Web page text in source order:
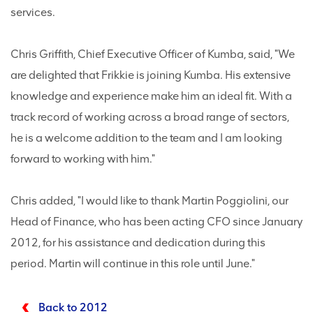
services.
Chris Griffith, Chief Executive Officer of Kumba, said, "We
are delighted that Frikkie is joining Kumba. His extensive
knowledge and experience make him an ideal fit. With a
track record of working across a broad range of sectors,
he is a welcome addition to the team and I am looking
forward to working with him."
Chris added, "I would like to thank Martin Poggiolini, our
Head of Finance, who has been acting CFO since January
2012, for his assistance and dedication during this
period. Martin will continue in this role until June."
Back to 2012